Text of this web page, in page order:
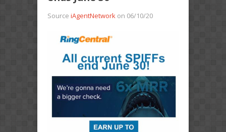
Source iAgentNetwork on 06/10/20